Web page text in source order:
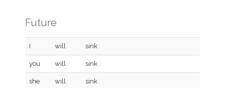
Future
I will sink
you will sink
she will sink